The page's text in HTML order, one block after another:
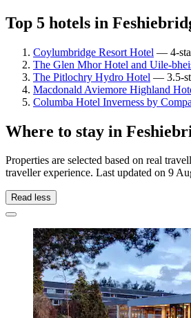
Top 5 hotels in
Coylumbridge Resort Hotel — 4-
The Glen Mhor Hotel and Uile-
The Pitlochry Hydro Hotel — 3.5-
Macdonald Aviemore Highland
Columba Hotel Inverness by
Where to stay in
Properties are selected based on real
traveller experience. Last updated on 9
Read less